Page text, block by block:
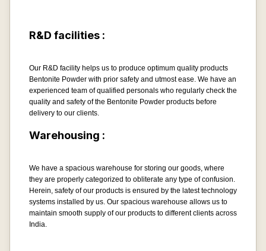
R&D facilities :
Our R&D facility helps us to produce optimum quality products
Bentonite Powder with prior safety and utmost ease. We have an
experienced team of qualified personals who regularly check the
quality and safety of the Bentonite Powder products before
delivery to our clients.
Warehousing :
We have a spacious warehouse for storing our goods, where
they are properly categorized to obliterate any type of confusion.
Herein, safety of our products is ensured by the latest technology
systems installed by us. Our spacious warehouse allows us to
maintain smooth supply of our products to different clients across
India.